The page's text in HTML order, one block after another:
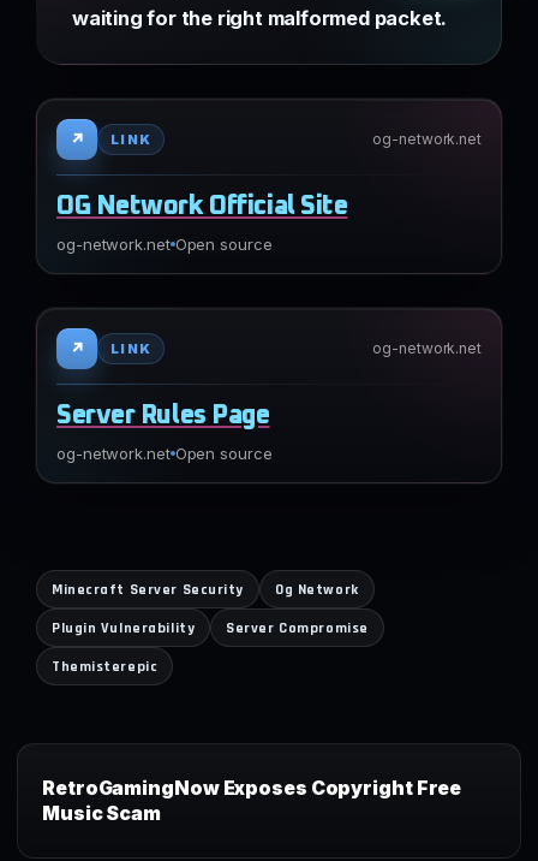
waiting for the right malformed packet.
↗ LINK og-network.net
OG Network Official Site
og-network.net Open source
↗ LINK og-network.net
Server Rules Page
og-network.net Open source
Minecraft Server Security
Og Network
Plugin Vulnerability
Server Compromise
Themisterepic
RetroGamingNow Exposes Copyright Free
Music Scam